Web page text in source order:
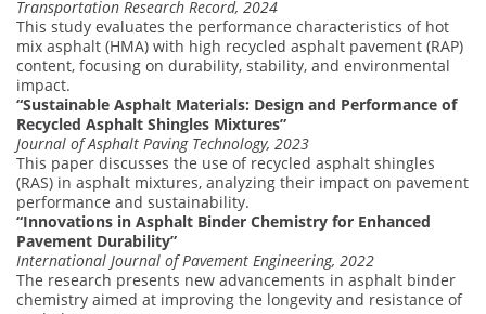
Transportation Research Record, 2024
This study evaluates the performance characteristics of hot
mix asphalt (HMA) with high recycled asphalt pavement (RAP)
content, focusing on durability, stability, and environmental
impact.
“Sustainable Asphalt Materials: Design and Performance of
Recycled Asphalt Shingles Mixtures”
Journal of Asphalt Paving Technology, 2023
This paper discusses the use of recycled asphalt shingles
(RAS) in asphalt mixtures, analyzing their impact on pavement
performance and sustainability.
“Innovations in Asphalt Binder Chemistry for Enhanced
Pavement Durability”
International Journal of Pavement Engineering, 2022
The research presents new advancements in asphalt binder
chemistry aimed at improving the longevity and resistance of